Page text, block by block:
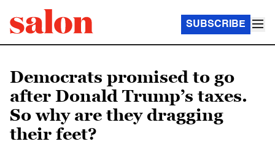
SUBSCRIBE
Democrats promised to go
after Donald Trump’s taxes.
So why are they dragging
their feet?